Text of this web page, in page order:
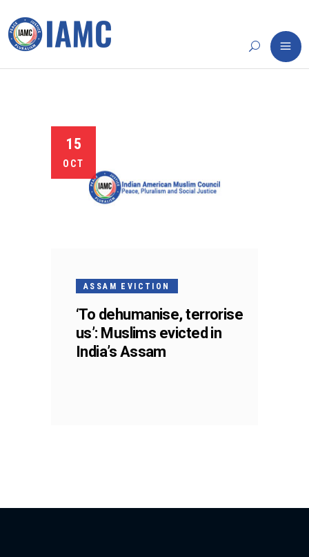
15
OCT
ASSAM EVICTION
‘To dehumanise, terrorise
us’: Muslims evicted in
India’s Assam